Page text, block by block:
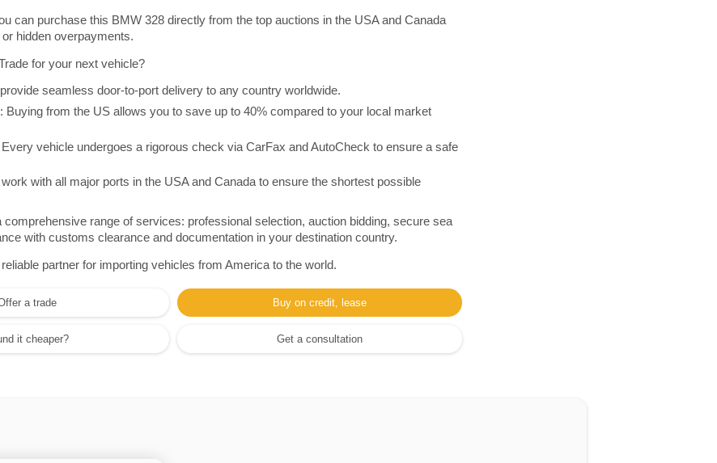
can purchase this BMW 328 directly from the top auctions in the USA and Canada
hidden overpayments.
for your next vehicle?
seamless door-to-port delivery to any country worldwide.
Buying from the US allows you to save up to 40% compared to your local market
vehicle undergoes a rigorous check via CarFax and AutoCheck to ensure a safe
with all major ports in the USA and Canada to ensure the shortest possible
comprehensive range of services: professional selection, auction bidding, secure sea
with customs clearance and documentation in your destination country.
partner for importing vehicles from America to the world.
a trade Buy on credit, lease
it cheaper? Get a consultation